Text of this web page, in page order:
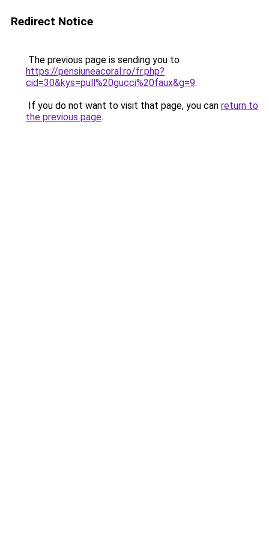
Redirect Notice
The previous page is sending you to
https://pensiuneacoral.ro/fr.php?
cid=30&kys=pull%20gucci%20faux&g=9.
If you do not want to visit that page, you can return to
the previous page.